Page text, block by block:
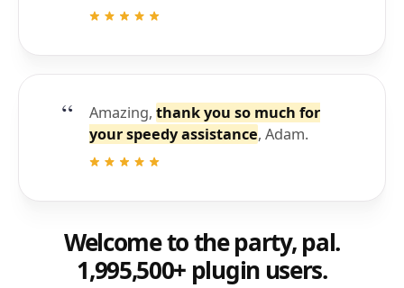
Amazing, thank you so much for
your speedy assistance, Adam.
Welcome to the party, pal.
1,995,500+ plugin users.